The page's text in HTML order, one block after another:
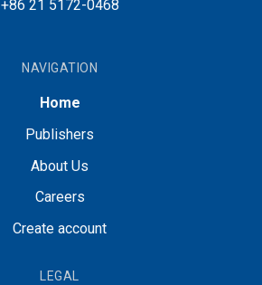
+86 21 5172-0468
NAVIGATION
Home
Publishers
About Us
Careers
Create account
LEGAL